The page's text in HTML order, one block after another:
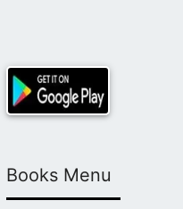
Books Menu